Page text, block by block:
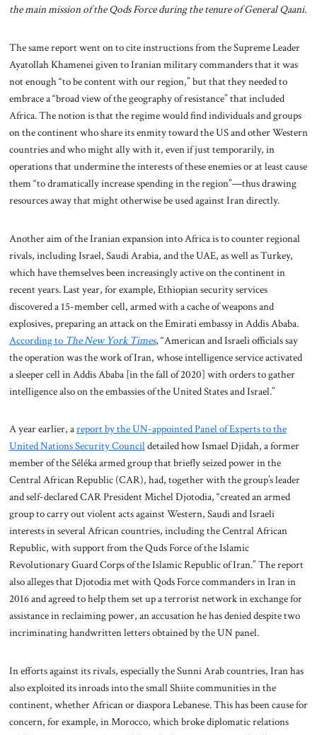
the main mission of the Qods Force during the tenure of General Qaani.
The same report went on to cite instructions from the Supreme Leader
Ayatollah Khamenei given to Iranian military commanders that it was
not enough “to be content with our region,” but that they needed to
embrace a “broad view of the geography of resistance” that included
Africa. The notion is that the regime would find individuals and groups
on the continent who share its enmity toward the US and other Western
countries and who might ally with it, even if just temporarily, in
operations that undermine the interests of these enemies or at least cause
them “to dramatically increase spending in the region”—thus drawing
resources away that might otherwise be used against Iran directly.
Another aim of the Iranian expansion into Africa is to counter regional
rivals, including Israel, Saudi Arabia, and the UAE, as well as Turkey,
which have themselves been increasingly active on the continent in
recent years. Last year, for example, Ethiopian security services
discovered a 15-member cell, armed with a cache of weapons and
explosives, preparing an attack on the Emirati embassy in Addis Ababa.
According to The New York Times, “American and Israeli officials say
the operation was the work of Iran, whose intelligence service activated
a sleeper cell in Addis Ababa [in the fall of 2020] with orders to gather
intelligence also on the embassies of the United States and Israel.”
A year earlier, areport by the UN-appointed Panel of Experts to the
United Nations Security Councildetailed how Ismael Djidah, a former
member of the Séléka armed group that briefly seized power in the
Central African Republic (CAR), had, together with the group’s leader
and self-declared CAR President Michel Djotodia, “created an armed
group to carry out violent acts against Western, Saudi and Israeli
interests in several African countries, including the Central African
Republic, with support from the Quds Force of the Islamic
Revolutionary Guard Corps of the Islamic Republic of Iran.” The report
also alleges that Djotodia met with Qods Force commanders in Iran in
2016 and agreed to help them set up a terrorist network in exchange for
assistance in reclaiming power, an accusation he has denied despite two
incriminating handwritten letters obtained by the UN panel.
In efforts against its rivals, especially the Sunni Arab countries, Iran has
also exploited its inroads into the small Shiite communities in the
continent, whether African or diaspora Lebanese. This has been cause for
concern, for example, in Morocco, which broke diplomatic relations